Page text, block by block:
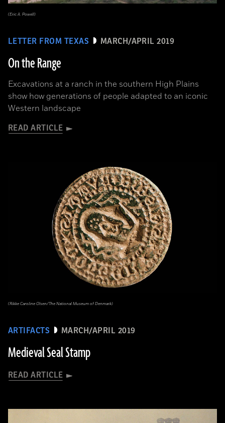
LETTER FROM TEXAS MARCH/APRIL 2019
On the Range
Excavations at a ranch in the southern High Plains
show how generations of people adapted to an iconic
Western landscape
READ ARTICLE
(Eric A. Powell)
ARTIFACTS MARCH/APRIL 2019
Medieval Seal Stamp
READ ARTICLE
(Rikke Caroline Olsen/The National Museum of Denmark)